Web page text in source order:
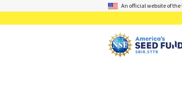
An official website of